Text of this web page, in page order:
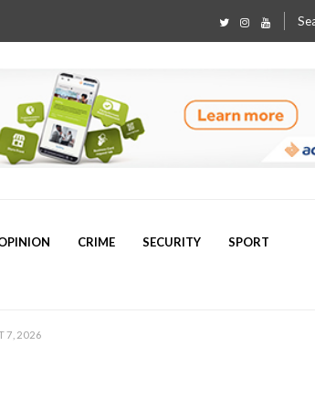
CRIME SECURITY SPORT